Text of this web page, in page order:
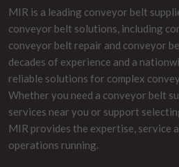
MIR is a leading conveyor belt
conveyor belt solutions, including
conveyor belt repair and conveyor
decades of experience and a
reliable solutions for complex
Whether you need a conveyor belt
services near you or support
MIR provides the expertise, service
operations running.